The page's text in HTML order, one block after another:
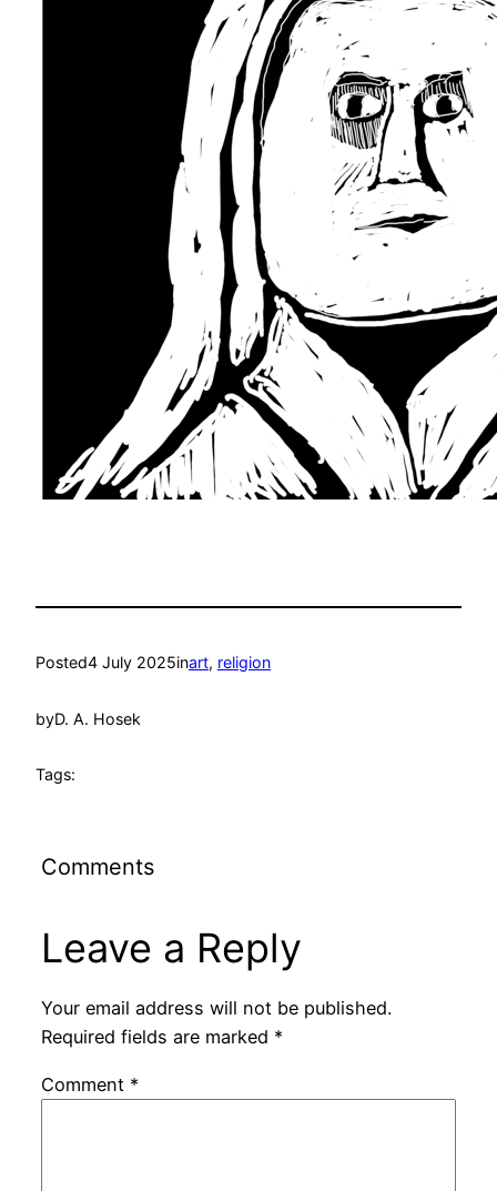
Posted4 July 2025inart, religion
byD. A. Hosek
Tags:
Comments
Leave a Reply
Your email address will not be published.
Required fields are marked *
Comment *